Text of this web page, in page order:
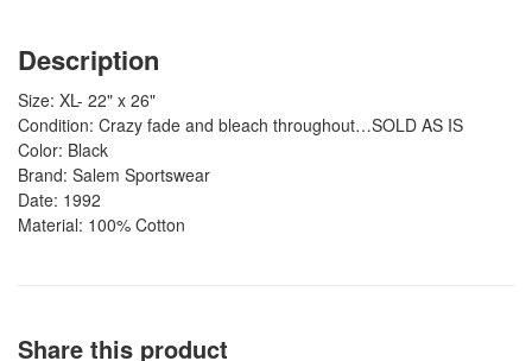
Description
Size: XL- 22" x 26"
Condition: Crazy fade and bleach throughout…SOLD AS IS
Color: Black
Brand: Salem Sportswear
Date: 1992
Material: 100% Cotton
Share this product